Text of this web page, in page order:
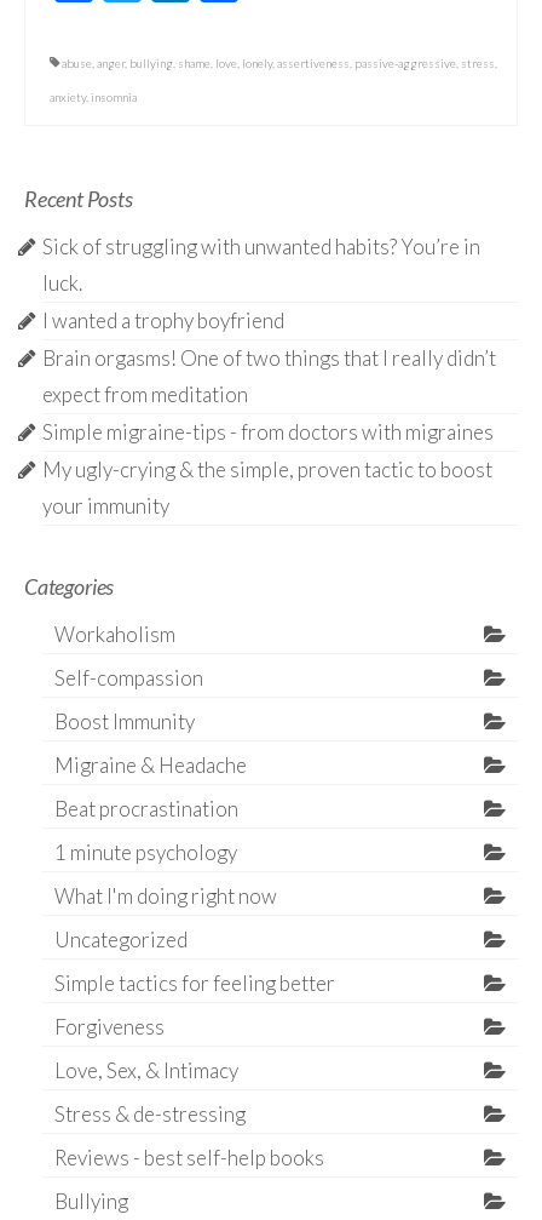
abuse anger, bullying shame love lonely, assertiveness passive-aggressive stress
anxiety, insomnia
Recent Posts
Sick of struggling with unwanted habits? You’re in
luck.
I wanted a trophy boyfriend
Brain orgasms! One of two things that I really didn’t
expect from meditation
Simple migraine-tips - from doctors with migraines
My ugly-crying & the simple, proven tactic to boost
your immunity
Categories
Workaholism
Self-compassion
Boost Immunity
Migraine & Headache
Beat procrastination
1 minute psychology
What I'm doing right now
Uncategorized
Simple tactics for feeling better
Forgiveness
Love, Sex, & Intimacy
Stress & de-stressing
Reviews - best self-help books
Bullying